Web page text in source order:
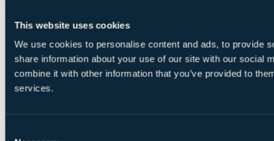
This website uses cookies
We use cookies to personalise content and ads, to provide
share information about your use of our site with our social
combine it with other information that you’ve provided to
services.
Value for money
from verified Your Golf Travel customers.